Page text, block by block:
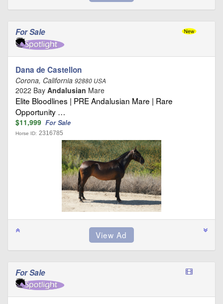
For Sale
Dana de Castellon
Corona, California 92880 USA
2022 Bay Andalusian Mare
Elite Bloodlines | PRE Andalusian Mare | Rare
Opportunity …
$11,999 For Sale
Horse ID: 2316785
For Sale